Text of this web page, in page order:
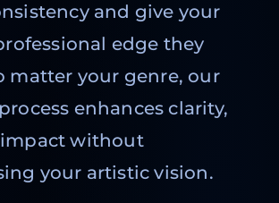
and give your
edge they
matter your genre, our
enhances clarity,
without
your artistic vision.